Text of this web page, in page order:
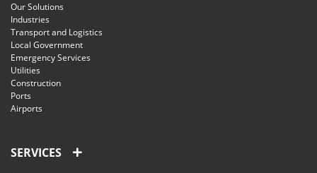
Our Solutions
Industries
Transport and Logistics
Local Government
Emergency Services
Utilities
Construction
Ports
Airports
SERVICES